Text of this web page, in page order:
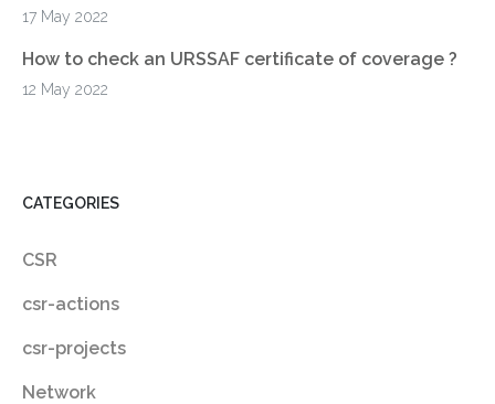
17 May 2022
How to check an URSSAF certificate of coverage ?
12 May 2022
CATEGORIES
CSR
csr-actions
csr-projects
Network